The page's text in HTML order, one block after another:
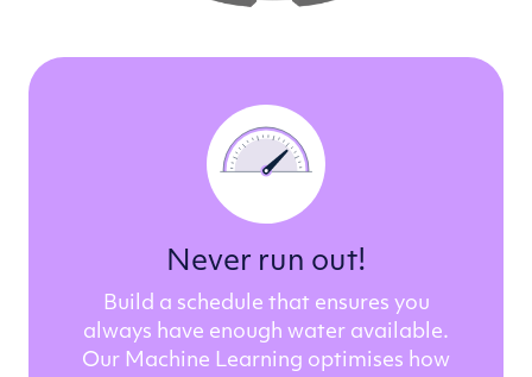
Never run out!
Build a schedule that ensures you
always have enough water available.
Our Machine Learning optimises how